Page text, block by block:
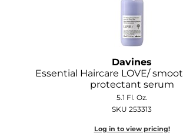
Davines
Essential Haircare LOVE/
protectant serum
5.1 Fl. Oz.
SKU 253313
Log in to view pricing!